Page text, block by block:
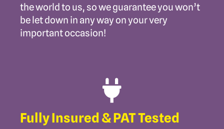
the world to us, so we guarantee you won’t
be let down in any way on your very
important occasion!
Fully Insured & PAT Tested